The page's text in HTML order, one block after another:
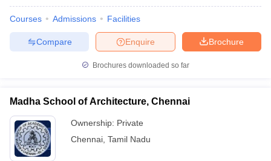
Courses Admissions Facilities
Brochure
Enquire
Compare
Brochures downloaded so far
Madha School of Architecture, Chennai
Ownership: Private
Chennai Tamil Nadu